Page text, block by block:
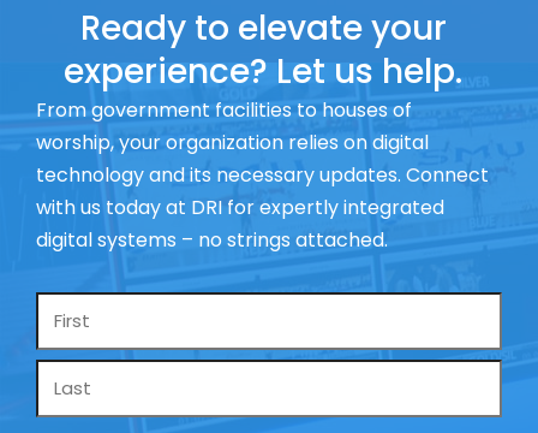
Ready to elevate your
experience? Let us help.
From government facilities to houses of
worship, your organization relies on digital
technology and its necessary updates. Connect
with us today at DRI for expertly integrated
digital systems – no strings attached.
Name